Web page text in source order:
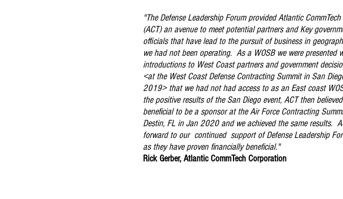
"The Defense Leadership Forum provided Atlantic CommTech
(ACT) an avenue to meet potential partners and Key
officials that have lead to the pursuit of business in
we had not been operating. As a WOSB we were presented
introductions to West Coast partners and government
<at the West Coast Defense Contracting Summit in San
2019> that we had not had access to as an East coast
the positive results of the San Diego event, ACT then
beneficial to be a sponsor at the Air Force Contracting
Destin, FL in Jan 2020 and we achieved the same results.
forward to our continued support of Defense Leadership
as they have proven financially beneficial."
Rick Gerber, Atlantic CommTech Corporation